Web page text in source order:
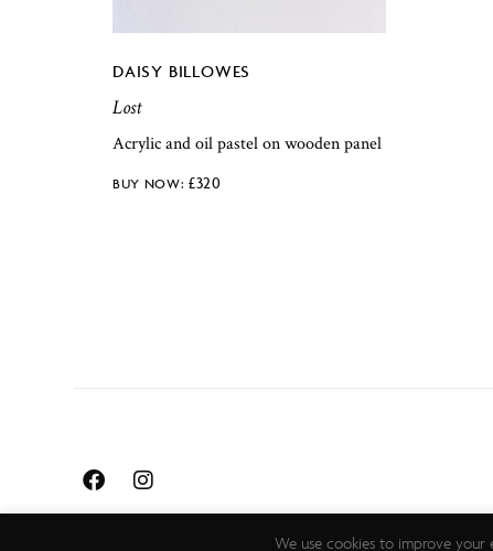
DAISY BILLOWES
Lost
Acrylic and oil pastel on wooden panel
£320
We use cookies to improve